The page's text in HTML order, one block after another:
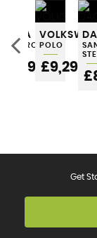
POLO
£9,295
Get